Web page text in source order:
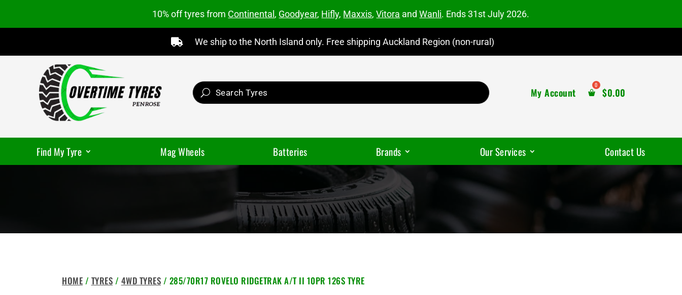
10% off tyres from Continental , Goodyear, Hifly, Maxxis,Vitora andWanli. Ends 31st July 2026.
 We ship to the North Island only. Free shipping Auckland Region (non-rural)
My Account $0.00
Find My Tyre Mag Wheels Batteries Brands Our Services Contact Us
HOME / TYRES / 4WD TYRES / 285/70R17 ROVELO RIDGETRAK A/T II 10PR 126S TYRE